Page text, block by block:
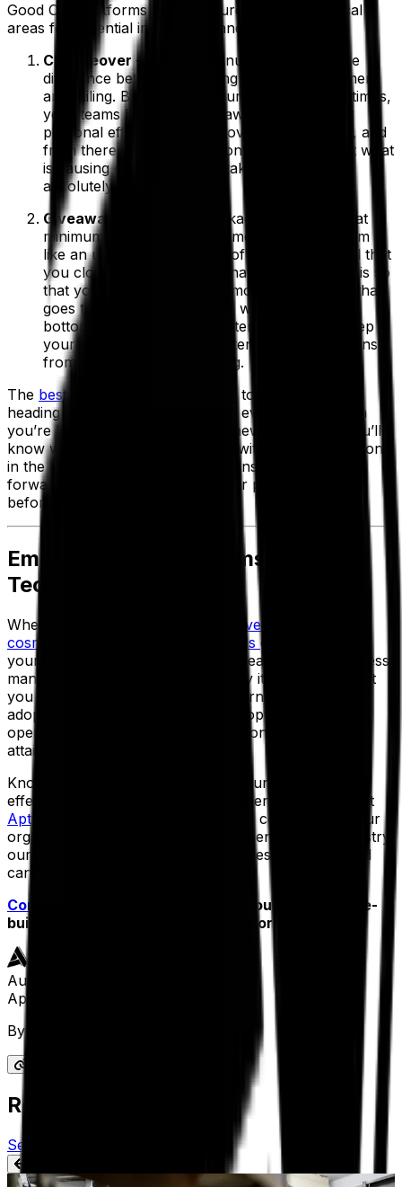
Good OEE platforms also measure these two critical
areas for potential inefficiency and loss:
Changeover– Just five minutes can make the
difference between reaching schedule attainment
and failing. By simply measuring changeover times,
your teams become more aware of how their
personal efficiency affects overall production, and
from there your organization can explore just what
is causing changeovers to take longer than
absolutely necessary.
Giveaway
– Overfilling packages to ensure that
minimum unit count or volume is met may seem
like an unavoidable source of loss, but it’s vital that
you closely track exactly what your giveaway is so
that you can minimize the amount of product that
goes to waste. That, in turn, will improve your
bottom line by reserving materials and also keep
your business safe from potential legal concerns
from over- or under-packing.
The best OEE solutions
allow you to act proactively,
heading off problems before they even occur. When
you’re launching a new line with new processes, you’ll
know what issues have occurred with similar operations
in the past and can safeguard against them going
forward—helping to maximize your plan attainment
before you even start.
Empowering Your Teams With
Technology
Whether you're food and beverage
cosmetics
nutraceuticalsor many more,
your processing plants are at the heart of your process
manufacturing business. That’s why it’s so crucial that
you equip them with the right modern systems and
adopt agile, intelligent methods for optimizing your
operations and maximizing production schedule
attainment.
Knowing that getting a handle on your efficiency and
effectiveness is so important, consider exploring what
Aptean Process Manufacturing OEE could do for your
organization. With decades of experience in the industry,
our solution is designed for companies like yours and
can propel you forward.
Contact us today
to learn more about this purpose-
built solution and how it can work for you.
Author
Aptean Staff Writer
By
Related Content
See All Aptean Insights
BLOG